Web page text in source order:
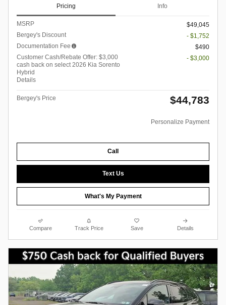
Pricing Info
MSRP
$49,045
Bergey's Discount
- $1,752
Documentation Fee
$490
Customer Cash/Rebate Offer: $3,000
cash back on select 2026 Kia Sorento
Hybrid
Details
- $3,000
Bergey's Price $44,783
Personalize Payment
Call
Text Us
What's My Payment
Compare Track Price Save Details